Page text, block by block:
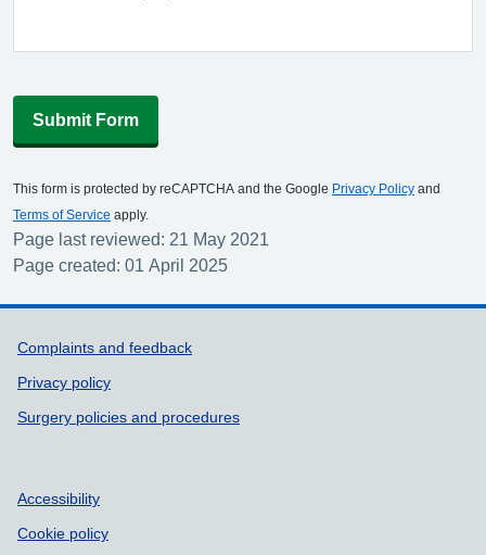
Submit Form
This form is protected by reCAPTCHA and the Google Privacy Policy and
Terms of Service apply.
Page last reviewed: 21 May 2021
Page created: 01 April 2025
Support links
Complaints and feedback
Privacy policy
Surgery policies and procedures
Accessibility
Cookie policy